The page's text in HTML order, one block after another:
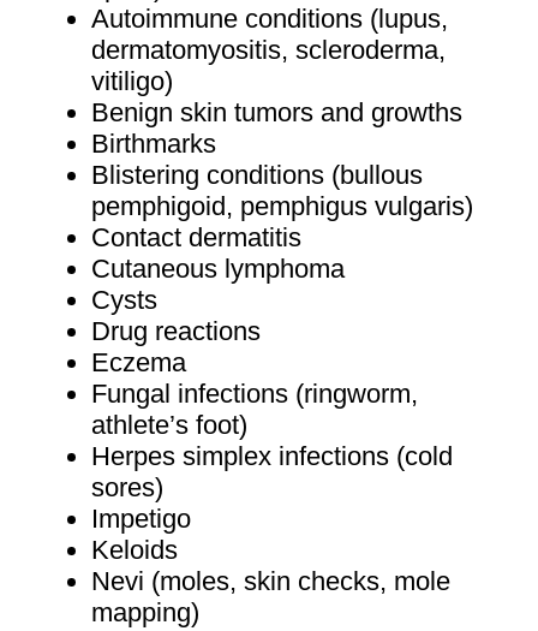
Autoimmune conditions (lupus,
dermatomyositis, scleroderma,
vitiligo)
Benign skin tumors and growths
Birthmarks
Blistering conditions (bullous
pemphigoid, pemphigus vulgaris)
Contact dermatitis
Cutaneous lymphoma
Cysts
Drug reactions
Eczema
Fungal infections (ringworm,
athlete’s foot)
Herpes simplex infections (cold
sores)
Impetigo
Keloids
Nevi (moles, skin checks, mole
mapping)